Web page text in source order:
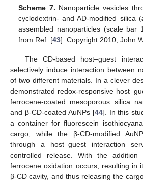
Scheme 7. Nanoparticle vesicles
cyclodextrin- and AD-modified silica (
assembled nanoparticles (scale bar
from Ref. [43]. Copyright 2010, John
The CD-based host–guest
selectively induce interaction between
of two different materials. In a clever
demonstrated redox-responsive
ferrocene-coated mesoporous silica
and β-CD-coated AuNPs [44]. In this
a container for fluorescein
cargo, while the β-CD-modified
through a host–guest interaction
controlled release. With the
ferrocene oxidation occurs, resulting in
β-CD cavity, and thus releasing the